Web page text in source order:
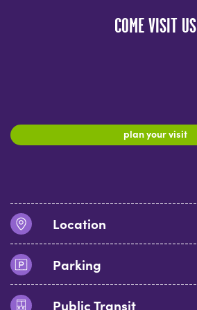
COME VISIT US
plan your visit
Location
Parking
Public Transit